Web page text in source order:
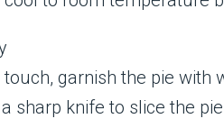
garnish the pie
sharp knife to slice the